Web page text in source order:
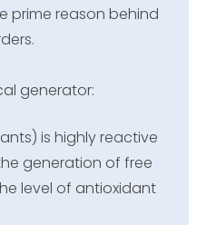
prime reason behind
generator:
is highly reactive
generation of free
level of antioxidant